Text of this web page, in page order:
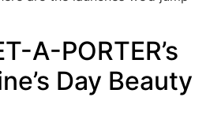
A-PORTER’s
Day Beauty